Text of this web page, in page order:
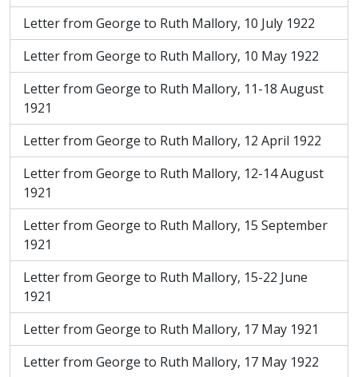
Letter from George to Ruth Mallory, 10 July 1922
Letter from George to Ruth Mallory, 10 May 1922
Letter from George to Ruth Mallory, 11-18 August
1921
Letter from George to Ruth Mallory, 12 April 1922
Letter from George to Ruth Mallory, 12-14 August
1921
Letter from George to Ruth Mallory, 15 September
1921
Letter from George to Ruth Mallory, 15-22 June
1921
Letter from George to Ruth Mallory, 17 May 1921
Letter from George to Ruth Mallory, 17 May 1922